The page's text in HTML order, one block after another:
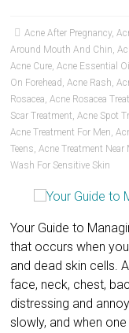
Acne After Pregnancy,
Around Mouth And Chin,
Acne Cure,Acne Essential Oil
On Forehead ,Acne Rash,
Rosacea,Acne Rosacea
Scar Treatment,Acne Spot
Acne Treatment For Men,
Teens,Acne Treatment Near
Wash For Sensitive Skin
Your Guide to
that occurs when
and dead skin cells.
face, neck, chest,
distressing and
slowly, and when